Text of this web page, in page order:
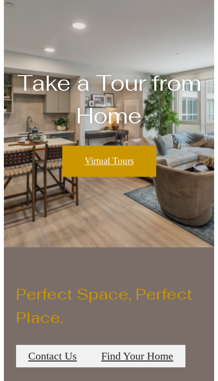
Take a Tour from
Home
Virtual Tours
Perfect Space, Perfect
Place.
Contact Us Find Your Home